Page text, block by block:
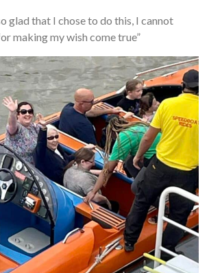
glad that I chose to do this, I cannot
making my wish come true”